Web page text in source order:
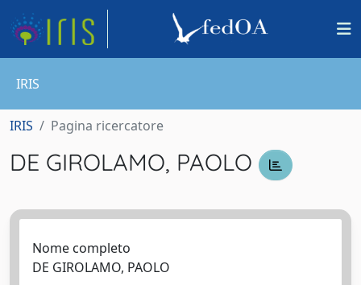
IRIS
IRIS Pagina ricercatore
DE GIROLAMO, PAOLO
Nome completo
DE GIROLAMO, PAOLO